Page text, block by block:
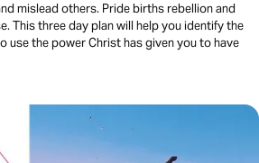
mislead others. Pride births rebellion and
This three day plan will help you identify the
use the power Christ has given you to have